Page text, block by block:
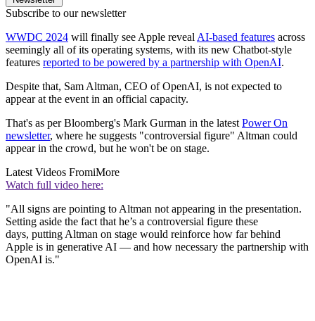
Subscribe to our newsletter
WWDC 2024 will finally see Apple reveal AI-based features across
seemingly all of its operating systems, with its new Chatbot-style
features reported to be powered by a partnership with OpenAI.
Despite that, Sam Altman, CEO of OpenAI, is not expected to
appear at the event in an official capacity.
That's as per Bloomberg's Mark Gurman in the latest Power On
newsletter, where he suggests "controversial figure" Altman could
appear in the crowd, but he won't be on stage.
Latest Videos FromiMore
Watch full video here:
"All signs are pointing to Altman not appearing in the presentation.
Setting aside the fact that he’s a controversial figure these
days, putting Altman on stage would reinforce how far behind
Apple is in generative AI — and how necessary the partnership with
OpenAI is."